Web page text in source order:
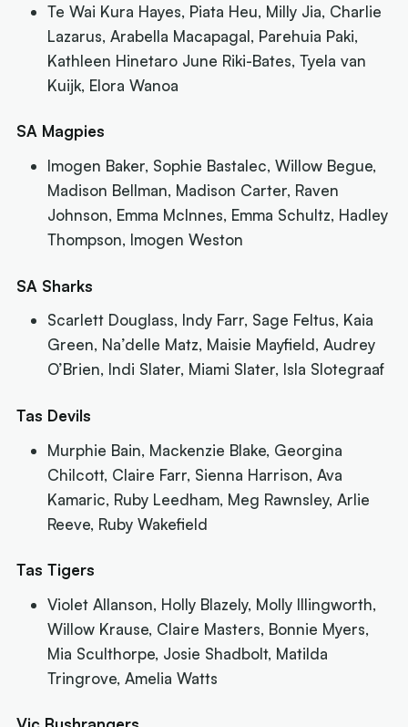
Te Wai Kura Hayes, Piata Heu, Milly Jia, Charlie
Lazarus, Arabella Macapagal, Parehuia Paki,
Kathleen Hinetaro June Riki-Bates, Tyela van
Kuijk, Elora Wanoa
SA Magpies
Imogen Baker, Sophie Bastalec, Willow Begue,
Madison Bellman, Madison Carter, Raven
Johnson, Emma McInnes, Emma Schultz, Hadley
Thompson, Imogen Weston
SA Sharks
Scarlett Douglass, Indy Farr, Sage Feltus, Kaia
Green, Na’delle Matz, Maisie Mayfield, Audrey
O’Brien, Indi Slater, Miami Slater, Isla Slotegraaf
Tas Devils
Murphie Bain, Mackenzie Blake, Georgina
Chilcott, Claire Farr, Sienna Harrison, Ava
Kamaric, Ruby Leedham, Meg Rawnsley, Arlie
Reeve, Ruby Wakefield
Tas Tigers
Violet Allanson, Holly Blazely, Molly Illingworth,
Willow Krause, Claire Masters, Bonnie Myers,
Mia Sculthorpe, Josie Shadbolt, Matilda
Tringrove, Amelia Watts